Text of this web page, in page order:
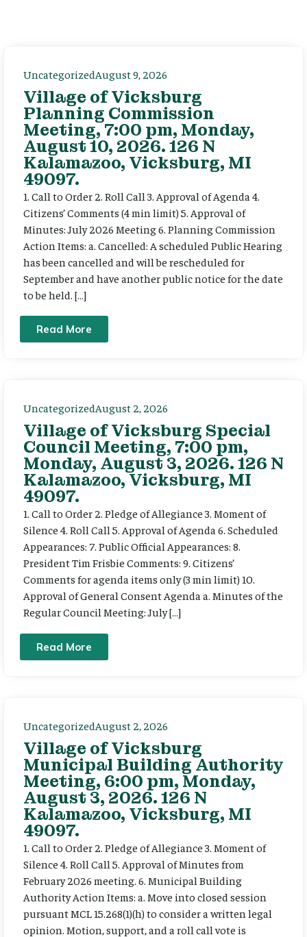
UncategorizedAugust 9, 2026
Village of Vicksburg
Planning Commission
Meeting, 7:00 pm, Monday,
August 10, 2026. 126 N
Kalamazoo, Vicksburg, MI
49097.
1. Call to Order 2. Roll Call 3. Approval of Agenda 4.
Citizens’ Comments (4 min limit) 5. Approval of
Minutes: July 2026 Meeting 6. Planning Commission
Action Items: a. Cancelled: A scheduled Public Hearing
has been cancelled and will be rescheduled for
September and have another public notice for the date
to be held. […]
Read More
UncategorizedAugust 2, 2026
Village of Vicksburg Special
Council Meeting, 7:00 pm,
Monday, August 3, 2026. 126 N
Kalamazoo, Vicksburg, MI
49097.
1. Call to Order 2. Pledge of Allegiance 3. Moment of
Silence 4. Roll Call 5. Approval of Agenda 6. Scheduled
Appearances: 7. Public Official Appearances: 8.
President Tim Frisbie Comments: 9. Citizens’
Comments for agenda items only (3 min limit) 10.
Approval of General Consent Agenda a. Minutes of the
Regular Council Meeting: July […]
Read More
UncategorizedAugust 2, 2026
Village of Vicksburg
Municipal Building Authority
Meeting, 6:00 pm, Monday,
August 3, 2026. 126 N
Kalamazoo, Vicksburg, MI
49097.
1. Call to Order 2. Pledge of Allegiance 3. Moment of
Silence 4. Roll Call 5. Approval of Minutes from
February 2026 meeting. 6. Municipal Building
Authority Action Items: a. Move into closed session
pursuant MCL 15.268(1)(h) to consider a written legal
opinion. Motion, support, and a roll call vote is